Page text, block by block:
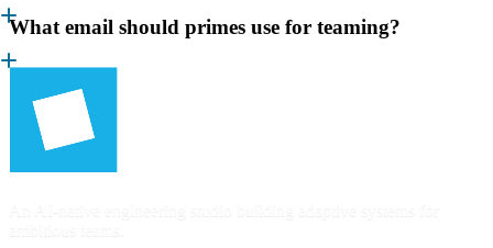
What email should primes use for teaming?